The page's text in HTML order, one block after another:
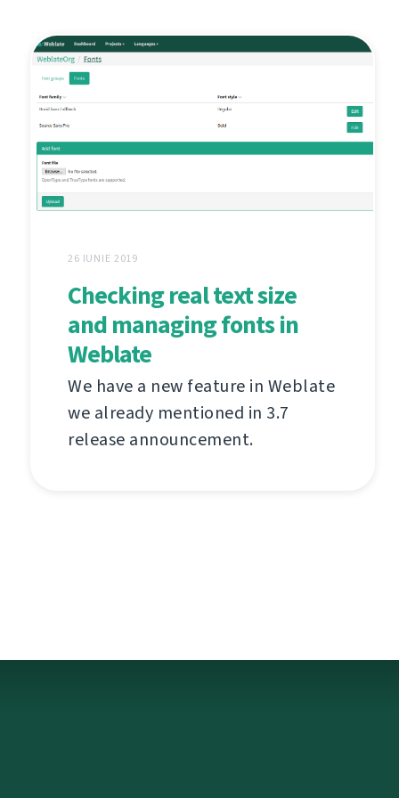
26 IUNIE 2019
Checking real text size
and managing fonts in
Weblate
We have a new feature in Weblate
we already mentioned in 3.7
release announcement.